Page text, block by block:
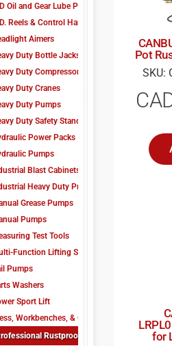
Oil and Gear Lube Pump Kit
Reels & Control Handles
Aimers
Duty Bottle Jacks
Duty Compressors
Duty Cranes
Duty Pumps
Duty Safety Stands
Power Packs
Pumps
Blast Cabinets
Heavy Duty Presses
Grease Pumps
Pumps
Test Tools
Function Lifting System
Pumps
Washers
Sport Lift
Workbenches, & Carts
Rustproofing
Pot
SKU:
for